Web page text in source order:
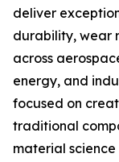
deliver
durability, wear
across
energy, and
focused on
traditional
material